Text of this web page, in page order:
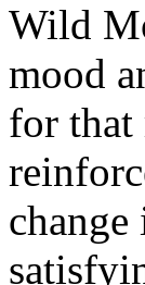
Wild
mood
for that